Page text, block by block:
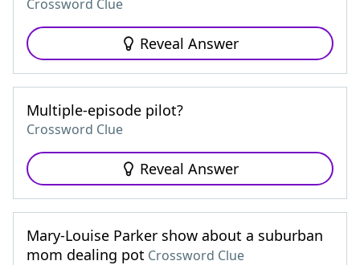
Crossword Clue
Reveal Answer
Multiple-episode pilot?
Crossword Clue
Reveal Answer
Mary-Louise Parker show about a suburban
mom dealing pot Crossword Clue